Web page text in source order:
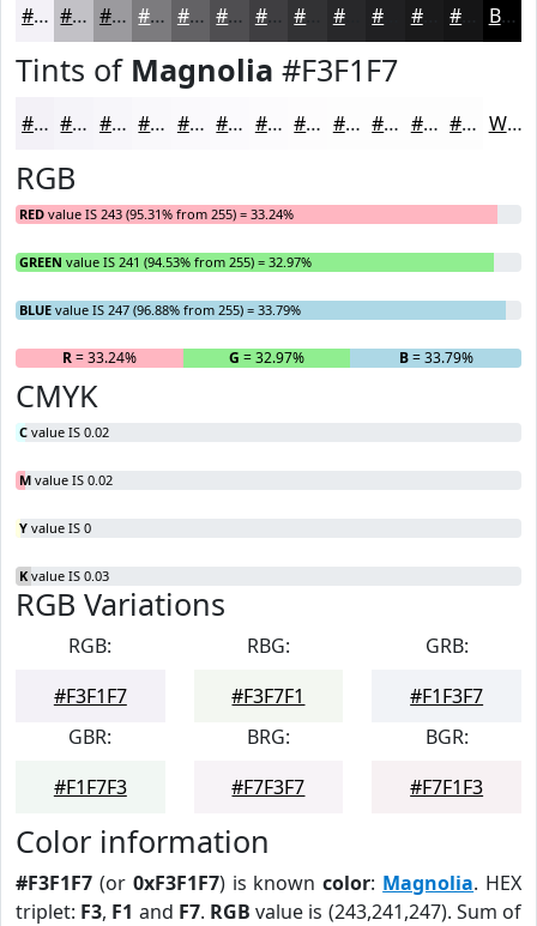
#F3F1F7 #C2C1C6 #9B9A9E #7C7B7E #636265 #4F4E51 #3F3E41 #28282A #1A1A1B Black
Tints of Magnolia #F3F1F7
#F3F1F7 #F5F4F9 #F7F6FA #F9F8FB #FAF9FC #FBFAFD #FCFBFD #FDFCFD #FDFDFD #FDFDFD #FDFDFD #FDFDFD White
RGB
RED value IS 243 (95.31% from 255) = 33.24%
GREEN value IS 241 (94.53% from 255) = 32.97%
BLUE value IS 247 (96.88% from 255) = 33.79%
R= 33.24% G = 32.97% B= 33.79%
CMYK
C value IS 0.02
M value IS 0.02
Y value IS 0
K value IS 0.03
RGB Variations
RGB:
#F3F1F7
RBG:
#F3F7F1
GRB:
#F1F3F7
GBR:
#F1F7F3
BRG:
#F7F3F7
BGR:
#F7F1F3
Color information
#F3F1F7 (or 0xF3F1F7) is knowncolor: Magnolia. HEX
triplet: F3, F1 and F7. RGB value is (243,241,247). Sum of